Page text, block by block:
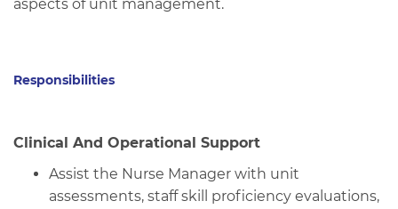
aspects of unit management.
Responsibilities
Clinical And Operational Support
Assist the Nurse Manager with unit
assessments, staff skill proficiency evaluations,